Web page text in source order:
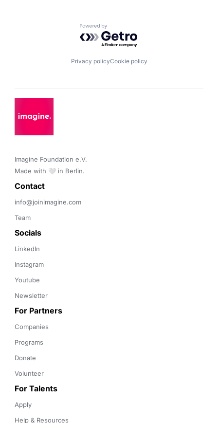
Powered by Getro.com
Privacy policyCookie policy
Imagine Foundation e.V.
Made with 🤍 in Berlin.
Contact
info@joinimagine.com
Team
Socials
LinkedIn
Instagram
Youtube
Newsletter
For Partners
Companies
Programs
Donate
Volunteer
For Talents
Apply
Help & Resources